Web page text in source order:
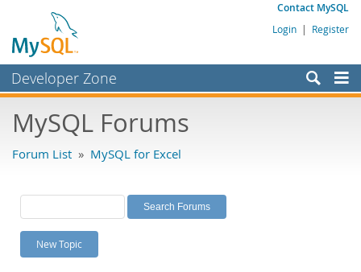
Contact MySQL
Login | Register
Developer Zone
Bugs
Labs
Planet MySQL
News and Events
MySQL Forums
Forum List » MySQL for Excel
New Topic